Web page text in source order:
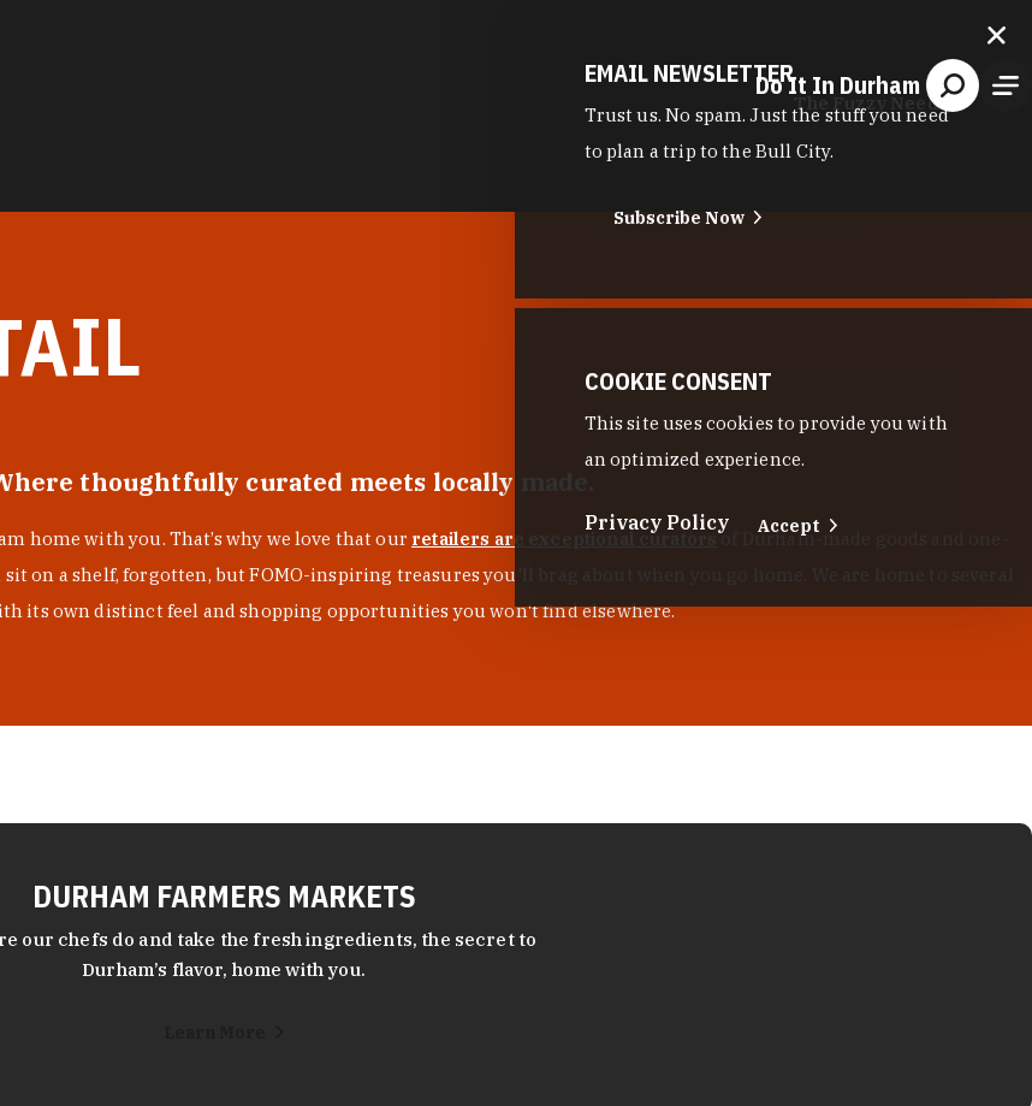
Do It In Durham
The Fuzzy Needle
thoughtfully curated meets locally made.
home with you. That’s why we love that our retailers are exceptional curators of Durham-made goods and one-
on a shelf, forgotten, but FOMO-inspiring treasures you'll brag about when you go home. We are home to several
its own distinct feel and shopping opportunities you won't find elsewhere.
DURHAM FARMERS MARKETS
our chefs do and take the fresh ingredients, the secret to
Durham’s flavor, home with you.
EMAIL NEWSLETTER
Trust us. No spam. Just the stuff you need
to plan a trip to the Bull City.
Subscribe Now
COOKIE CONSENT
This site uses cookies to provide you with
an optimized experience.
Privacy Policy Accept